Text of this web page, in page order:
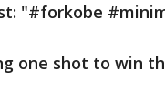
"#forkobe
one shot to win